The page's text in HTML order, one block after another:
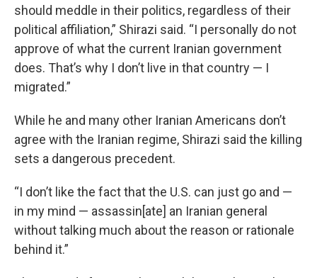
should meddle in their politics, regardless of their
political affiliation,” Shirazi said. “I personally do not
approve of what the current Iranian government
does. That’s why I don’t live in that country — I
migrated.”
While he and many other Iranian Americans don’t
agree with the Iranian regime, Shirazi said the killing
sets a dangerous precedent.
“I don’t like the fact that the U.S. can just go and —
in my mind — assassin[ate] an Iranian general
without talking much about the reason or rationale
behind it.”